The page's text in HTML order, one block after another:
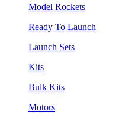
Model Rockets
Ready To Launch
Launch Sets
Kits
Bulk Kits
Motors